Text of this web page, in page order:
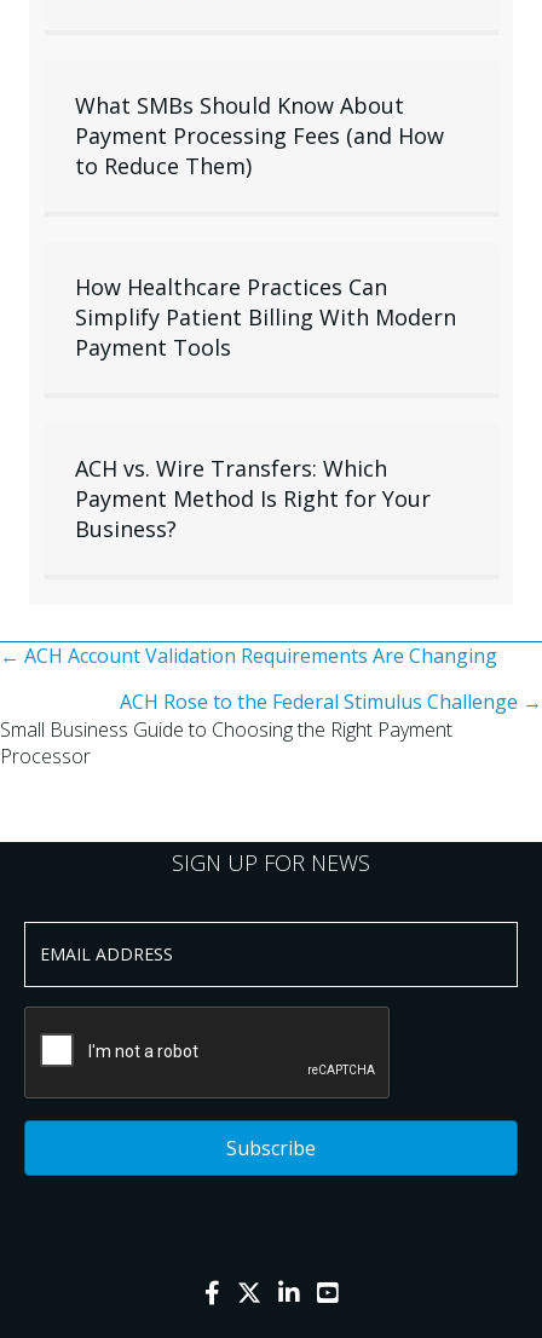
What SMBs Should Know About
Payment Processing Fees (and How
to Reduce Them)
How Healthcare Practices Can
Simplify Patient Billing With Modern
Payment Tools
ACH vs. Wire Transfers: Which
Payment Method Is Right for Your
Business?
Posts
navigation
← ACH Account Validation Requirements Are Changing
ACH Rose to the Federal Stimulus Challenge →
Small Business Guide to Choosing the Right Payment
Processor
SIGN UP FOR NEWS